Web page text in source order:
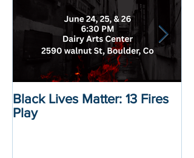
Black Lives Matter: 13 Fires
Play